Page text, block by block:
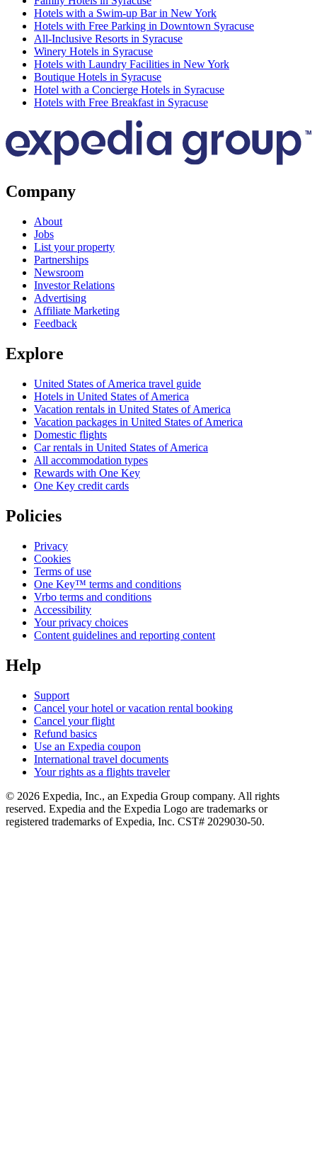
Hotels with a Swim-up Bar in New York
Hotels with Free Parking in Downtown Syracuse
All-Inclusive Resorts in Syracuse
Winery Hotels in Syracuse
Hotels with Laundry Facilities in New York
Boutique Hotels in Syracuse
Hotel with a Concierge Hotels in Syracuse
Hotels with Free Breakfast in Syracuse
Company
About
Jobs
List your property
Partnerships
Newsroom
Investor Relations
Advertising
Affiliate Marketing
Feedback
Explore
United States of America travel guide
Hotels in United States of America
Vacation rentals in United States of America
Vacation packages in United States of America
Domestic flights
Car rentals in United States of America
All accommodation types
Rewards with One Key
One Key credit cards
Policies
Privacy
Cookies
Terms of use
One Key™ terms and conditions
Vrbo terms and conditions
Accessibility
Your privacy choices
Content guidelines and reporting content
Help
Support
Cancel your hotel or vacation rental booking
Cancel your flight
Refund basics
Use an Expedia coupon
International travel documents
Your rights as a flights traveler
© 2026 Expedia, Inc., an Expedia Group company. All rights
reserved. Expedia and the Expedia Logo are trademarks or
registered trademarks of Expedia, Inc. CST# 2029030-50.